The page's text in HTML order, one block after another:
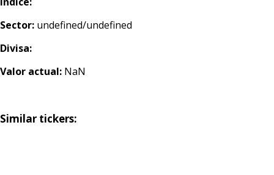
Sector: undefined/undefined
Divisa:
Valor actual: NaN
Similar tickers: